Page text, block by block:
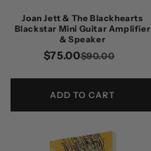
Joan Jett & The Blackhearts
Blackstar Mini Guitar Amplifier
& Speaker
$90.00
$75.00
ADD TO CART